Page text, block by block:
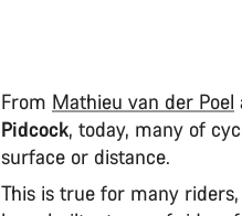
From Mathieu van der Poel
Pidcock, today, many of
surface or distance.
This is true for many